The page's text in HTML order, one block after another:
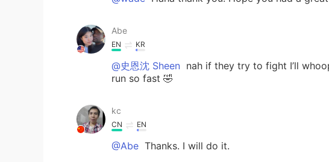
Abe
EN KR
@史恩沈 Sheen nah if they try to fight I’ll
run so fast 🤣
kc
CN EN
@Abe Thanks. I will do it.